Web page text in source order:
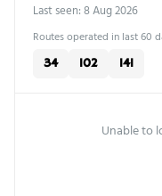
Last seen: 8 Aug 2026
Routes operated in last 60
34 102 141
Unable to